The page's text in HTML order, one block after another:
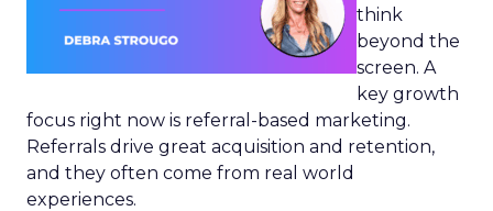
think
beyond the
screen. A
key growth
focus right now is referral-based marketing.
Referrals drive great acquisition and retention,
and they often come from real world
experiences.